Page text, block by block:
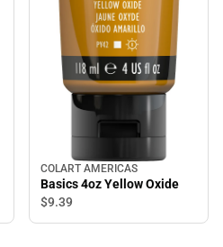
COLART AMERICAS
Basics 4oz Yellow Oxide
$9.39